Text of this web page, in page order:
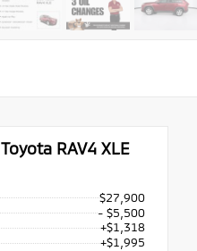
Toyota RAV4 XLE
$27,900
- $5,500
+$1,318
+$1,995